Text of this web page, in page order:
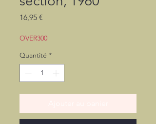
16,95 €
OVER300
Quantité *